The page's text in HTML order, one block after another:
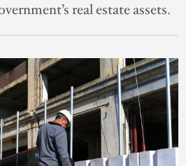
real estate assets.